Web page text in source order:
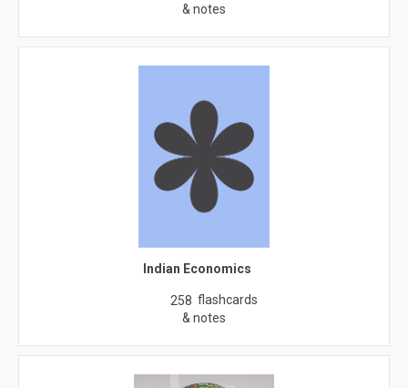
& notes
Indian Economics
258 flashcards
& notes